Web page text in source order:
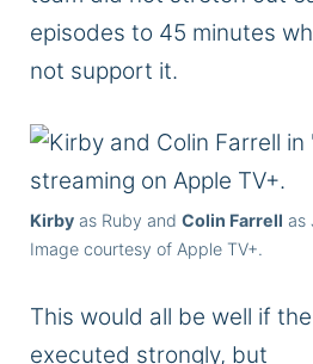
episodes to 45 minutes
not support it.
Kirby as Ruby and Colin Farrell as
Image courtesy of Apple TV+.
This would all be well if
executed strongly, but